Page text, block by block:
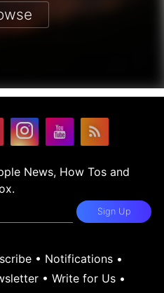
News, How Tos and
Sign Up
• Notifications•
• Write for Us •